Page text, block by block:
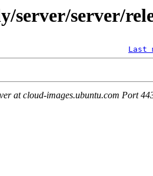
server/server/
Last
at cloud-images.ubuntu.com Port